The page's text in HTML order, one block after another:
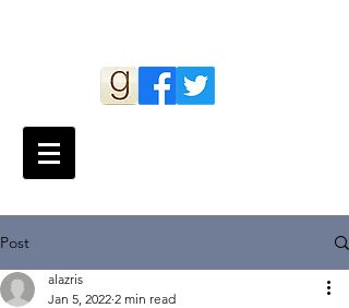
Post
alazris
Jan 5, 2022 2 min read